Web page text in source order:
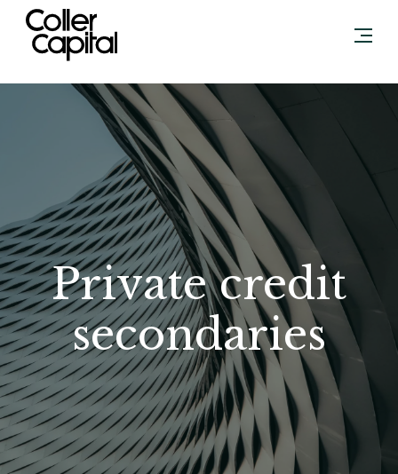
Skip
content
Private credit
secondaries